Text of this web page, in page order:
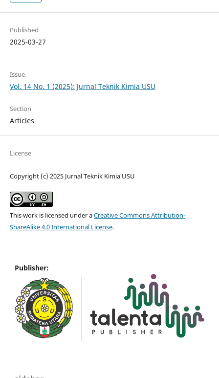
Published
2025-03-27
Issue
Vol. 14 No. 1 (2025): Jurnal Teknik Kimia USU
Section
Articles
License
Copyright (c) 2025 Jurnal Teknik Kimia USU
This work is licensed under aCreative Commons Attribution-
ShareAlike 4.0 International License.
Publisher: